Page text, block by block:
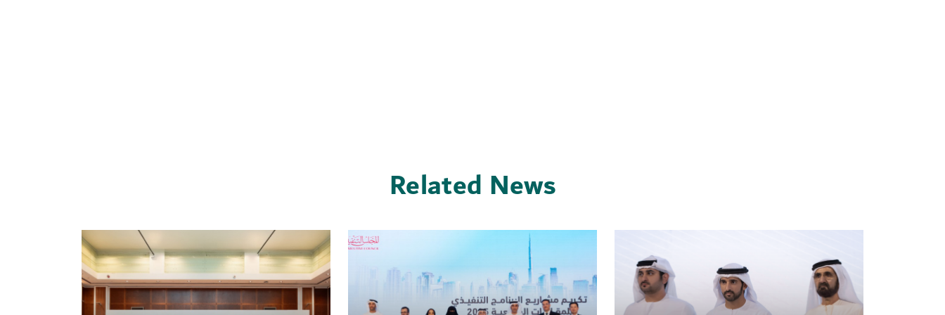
Related News